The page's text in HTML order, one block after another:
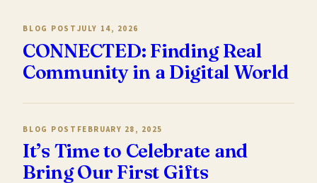
BLOG POST JULY 14, 2026
CONNECTED: Finding Real
Community in a Digital World
BLOG POST FEBRUARY 28, 2025
It’s Time to Celebrate and
Bring Our First Gifts